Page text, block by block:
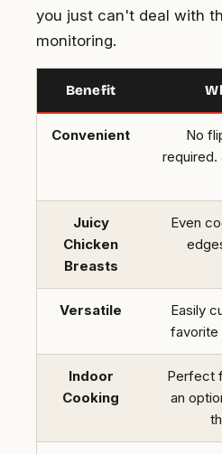
you just can't deal with
monitoring.
Benefit
Convenient
No
Juicy
Chicken
Breasts
Even
Versatile
Easily
favorite
Indoor
Cooking
Perfect
an